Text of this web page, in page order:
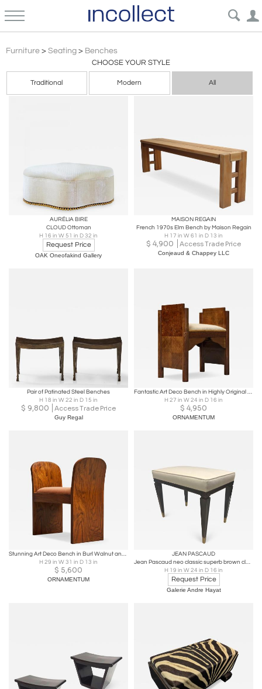
Furniture > Seating > Benches
CHOOSE YOUR STYLE
Traditional Modern All
AURÉLIA BIRE
CLOUD Ottoman
H 16 in W 51 in D 32 in
Request Price
OAK Oneofakind Gallery
MAISON REGAIN
French 1970s Elm Bench by Maison Regain
H 17 in W 61 in D 13 in
$ 4,900 Access Trade Price
Conjeaud & Chappey LLC
Pair of Patinated Steel Benches
H 18 in W 22 in D 15 in
$ 9,800 Access Trade Price
Guy Regal
Fantastic Art Deco Bench in Highly Original Condition 1930s
H 27 in W 24 in D 16 in
$ 4,950
ORNAMENTUM
Stunning Art Deco Bench in Burl Walnut and Velvet 1930s
H 29 in W 31 in D 13 in
$ 5,600
ORNAMENTUM
JEAN PASCAUD
Jean Pascaud neo classic superb brown cloudy lacquer stool
H 19 in W 24 in D 16 in
Request Price
Galerie Andre Hayat